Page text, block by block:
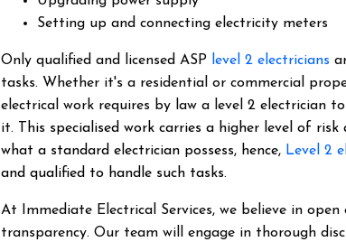
Setting up and connecting electricity meters
Only qualified and licensed ASP level 2 electricians
tasks. Whether it's a residential or commercial
electrical work requires by law a level 2 electrician
it.
This specialised work carries a higher level of
what a standard electrician possess, hence, Level 2
and qualified to handle such tasks.
At Immediate Electrical Services, we believe in open
transparency. Our team will engage in thorough